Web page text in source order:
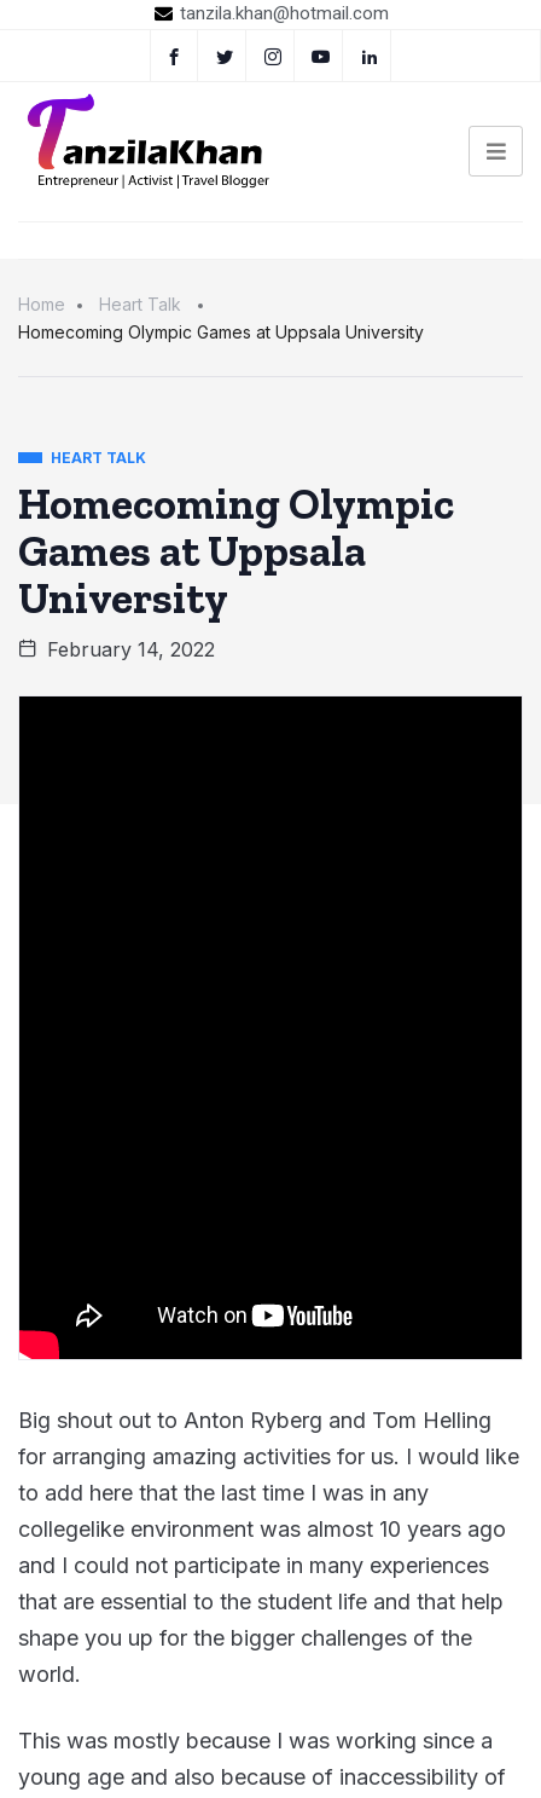
tanzila.khan@hotmail.com
Home
Heart Talk
Homecoming Olympic Games at Uppsala University
HEART TALK
Homecoming Olympic
Games at Uppsala
University
February 14, 2022
Big shout out to Anton Ryberg and Tom Helling
for arranging amazing activities for us. I would like
to add here that the last time I was in any
collegelike environment was almost 10 years ago
and I could not participate in many experiences
that are essential to the student life and that help
shape you up for the bigger challenges of the
world.
This was mostly because I was working since a
young age and also because of inaccessibility of